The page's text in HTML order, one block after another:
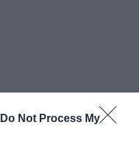
Do Not Process My